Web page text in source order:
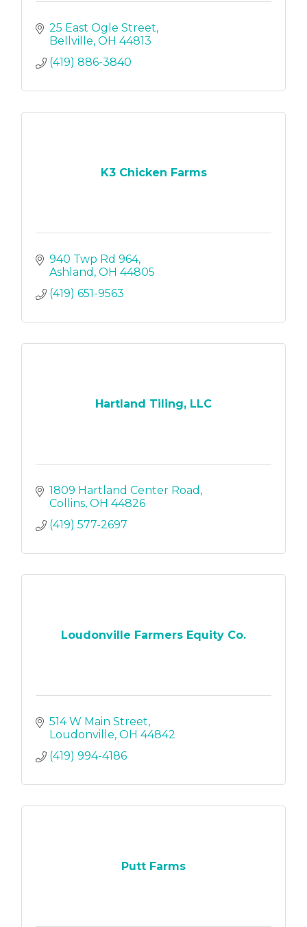
25 East Ogle Street
Bellville OH 44813
(419) 886-3840
K3 Chicken Farms
940 Twp Rd 964
Ashland OH 44805
(419) 651-9563
Hartland Tiling, LLC
1809 Hartland Center Road
Collins OH 44826
(419) 577-2697
Loudonville Farmers Equity Co.
514 W Main Street
Loudonville OH 44842
(419) 994-4186
Putt Farms